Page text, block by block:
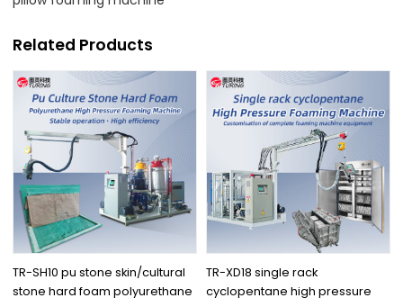
Related Products
TR-SH10 pu stone skin/cultural
stone hard foam polyurethane
TR-XD18 single rack
cyclopentane high pressure